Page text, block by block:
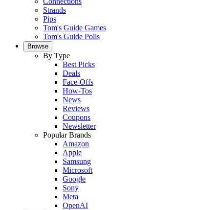
Strands
Pips
Tom's Guide Games
Tom's Guide Polls
Browse
By Type
Best Picks
Deals
Face-Offs
How-Tos
News
Reviews
Coupons
Newsletter
Popular Brands
Amazon
Apple
Samsung
Microsoft
Google
Sony
Meta
OpenAI